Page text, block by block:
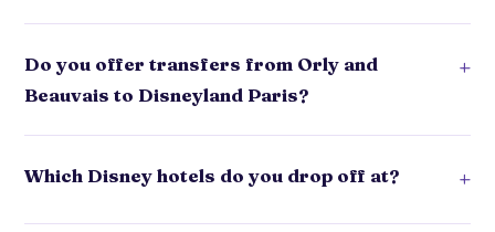
Do you offer transfers from Orly and
Beauvais to Disneyland Paris?
+
Which Disney hotels do you drop off at? +